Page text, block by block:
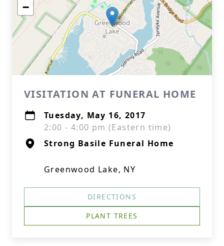
−
VISITATION AT FUNERAL HOME
Tuesday, May 16, 2017
2:00 - 4:00 pm (Eastern time)
Strong Basile Funeral Home
Greenwood Lake, NY
DIRECTIONS
PLANT TREES